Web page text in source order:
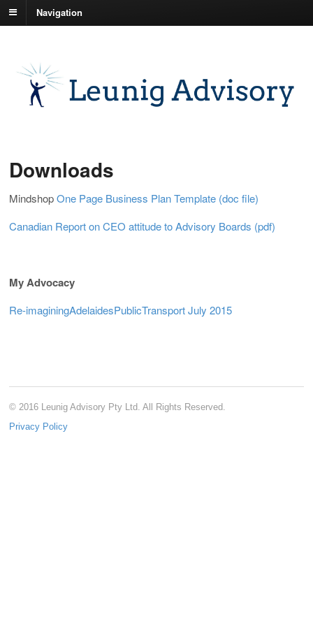
Navigation
Downloads
MindshopOne Page Business Plan Template (doc file)
Canadian Report on CEO attitude to Advisory Boards (pdf)
My Advocacy
Re-imaginingAdelaidesPublicTransport July 2015
© 2016 Leunig Advisory Pty Ltd. All Rights Reserved.
Privacy Policy